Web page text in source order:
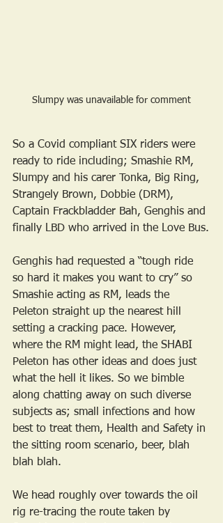
Slumpy was unavailable for comment
So a Covid compliant SIX riders were
ready to ride including; Smashie RM,
Slumpy and his carer Tonka, Big Ring,
Strangely Brown, Dobbie (DRM),
Captain Frackbladder Bah, Genghis and
finally LBD who arrived in the Love Bus.
Genghis had requested a “tough ride
so hard it makes you want to cry” so
Smashie acting as RM, leads the
Peleton straight up the nearest hill
setting a cracking pace. However,
where the RM might lead, the SHABI
Peleton has other ideas and does just
what the hell it likes. So we bimble
along chatting away on such diverse
subjects as; small infections and how
best to treat them, Health and Safety in
the sitting room scenario, beer, blah
blah blah.
We head roughly over towards the oil
rig re-tracing the route taken by